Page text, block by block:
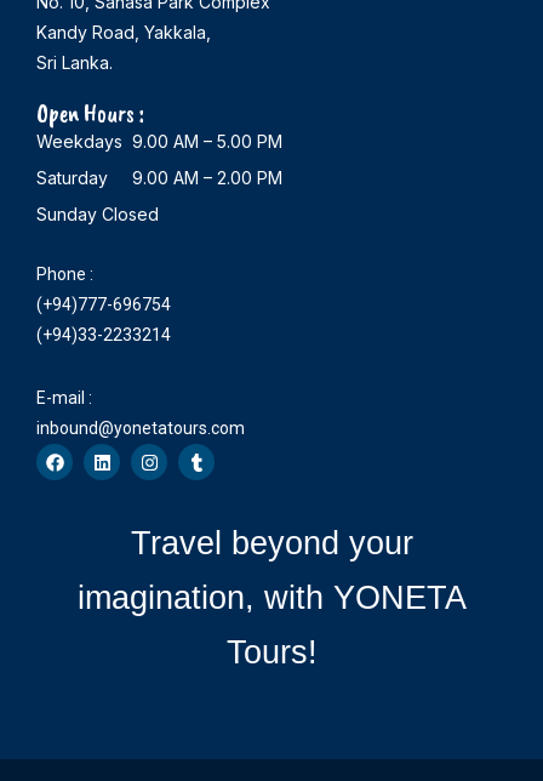
Kandy Road, Yakkala,
Sri Lanka.
Open Hours :
Weekdays 9.00 AM – 5.00 PM
Saturday 9.00 AM – 2.00 PM
Sunday Closed
Phone :
(+94)777-696754
(+94)33-2233214
E-mail :
inbound@yonetatours.com
Travel beyond your
imagination, with YONETA
Tours!